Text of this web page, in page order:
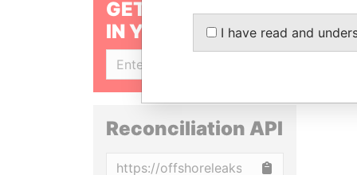
GET OUR STORIES
IN YOUR INBOX
Reconciliation API
I have read and